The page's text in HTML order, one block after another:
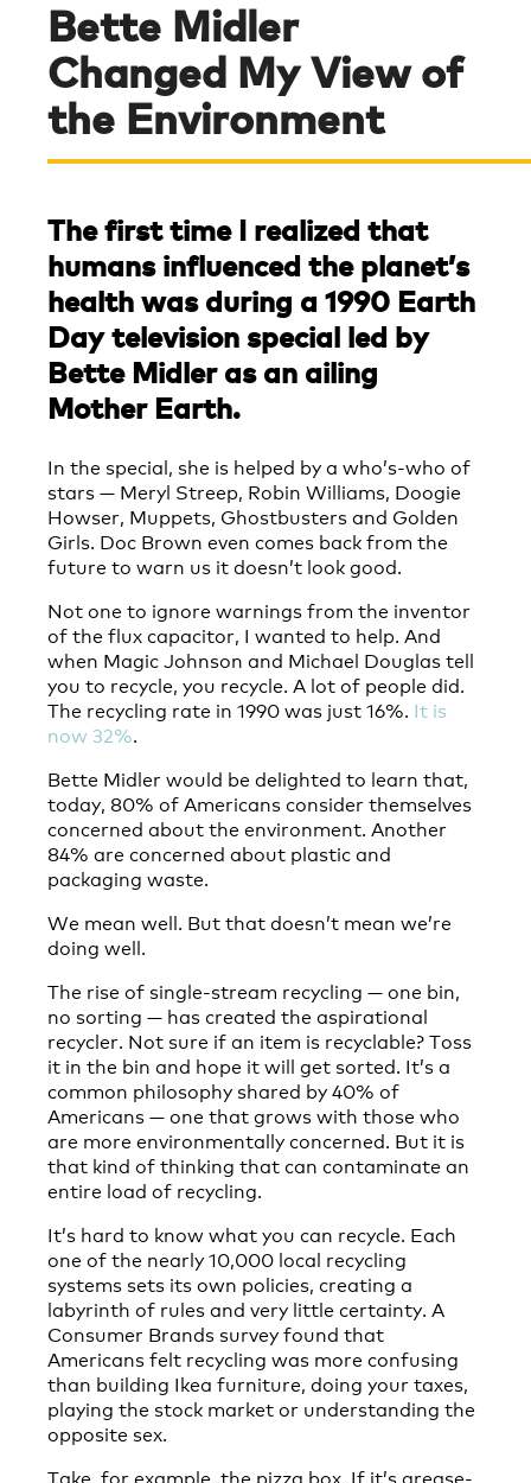
Bette Midler
Changed My View of
the Environment
The first time I realized that
humans influenced the planet’s
health was during a 1990 Earth
Day television special led by
Bette Midler as an ailing
Mother Earth.
In the special, she is helped by a who’s-who of
stars — Meryl Streep, Robin Williams, Doogie
Howser, Muppets, Ghostbusters and Golden
Girls. Doc Brown even comes back from the
future to warn us it doesn’t look good.
Not one to ignore warnings from the inventor
of the flux capacitor, I wanted to help. And
when Magic Johnson and Michael Douglas tell
you to recycle, you recycle. A lot of people did.
The recycling rate in 1990 was just 16%. It is
now 32%.
Bette Midler would be delighted to learn that,
today, 80% of Americans consider themselves
concerned about the environment. Another
84% are concerned about plastic and
packaging waste.
We mean well. But that doesn’t mean we’re
doing well.
The rise of single-stream recycling — one bin,
no sorting — has created the aspirational
recycler. Not sure if an item is recyclable? Toss
it in the bin and hope it will get sorted. It’s a
common philosophy shared by 40% of
Americans — one that grows with those who
are more environmentally concerned. But it is
that kind of thinking that can contaminate an
entire load of recycling.
It’s hard to know what you can recycle. Each
one of the nearly 10,000 local recycling
systems sets its own policies, creating a
labyrinth of rules and very little certainty. A
Consumer Brands survey found that
Americans felt recycling was more confusing
than building Ikea furniture, doing your taxes,
playing the stock market or understanding the
opposite sex.
Take, for example, the pizza box. If it’s grease-